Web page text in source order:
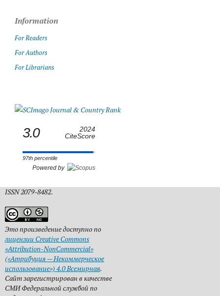
Information
For Readers
For Authors
For Librarians
3.0
2024
CiteScore
97th percentile
Powered by
ISSN 2079-8482.
Это произведение доступно по
лицензии Creative Commons
«Attribution-NonCommercial»
(«Атрибуция — Некоммерческое
использование») 4.0 Всемирная.
Сайт зарегистрирован в качестве
СМИ Федеральной службой по